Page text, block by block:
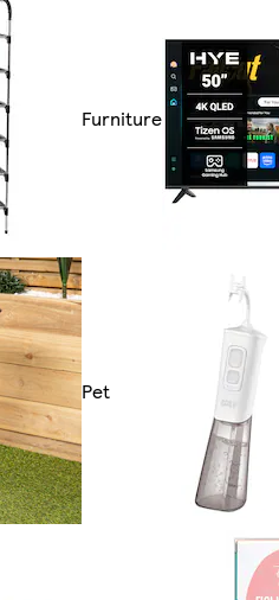
Furniture
Pet